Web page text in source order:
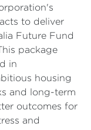
to deliver
Future Fund
package
in
housing
and long-term
outcomes for
and